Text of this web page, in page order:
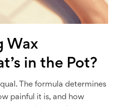
Wax
in the Pot?
The formula determines
painful it is, and how